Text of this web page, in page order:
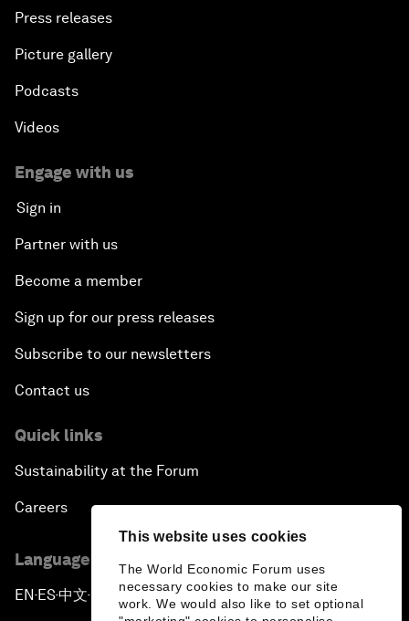
This website uses cookies
The World Economic Forum uses
necessary cookies to make our site
work. We would also like to set optional
Press releases
Picture gallery
Podcasts
Videos
Engage with us
Sign in
Partner with us
Become a member
Sign up for our press releases
Subscribe to our newsletters
Contact us
Quick links
Sustainability at the Forum
Careers
Language editions
EN ▪ES▪中文▪ 日本語